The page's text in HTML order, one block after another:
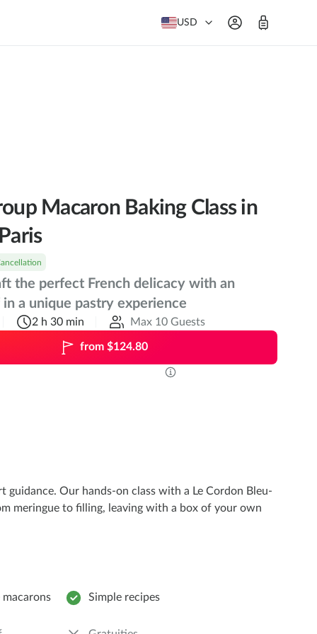
USD
Macaron Baking Class in
the perfect French delicacy with an
a unique pastry experience
2 h 30 min Max 10 Guests
from $124.80
Our hands-on class with a Le Cordon Bleu-
meringue to filling, leaving with a box of your own
Simple recipes